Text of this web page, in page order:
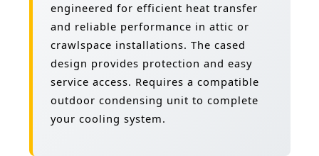
engineered for efficient heat transfer
and reliable performance in attic or
crawlspace installations. The cased
design provides protection and easy
service access. Requires a compatible
outdoor condensing unit to complete
your cooling system.